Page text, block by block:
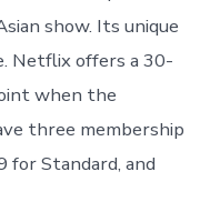
show. Its unique
Netflix offers a 30-
when the
three membership
for Standard, and